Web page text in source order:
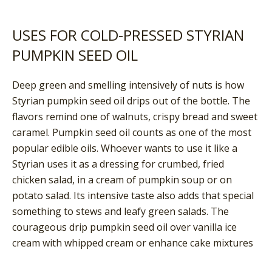
USES FOR COLD-PRESSED STYRIAN
PUMPKIN SEED OIL
Deep green and smelling intensively of nuts is how
Styrian pumpkin seed oil drips out of the bottle. The
flavors remind one of walnuts, crispy bread and sweet
caramel. Pumpkin seed oil counts as one of the most
popular edible oils. Whoever wants to use it like a
Styrian uses it as a dressing for crumbed, fried
chicken salad, in a cream of pumpkin soup or on
potato salad. Its intensive taste also adds that special
something to stews and leafy green salads. The
courageous drip pumpkin seed oil over vanilla ice
cream with whipped cream or enhance cake mixtures